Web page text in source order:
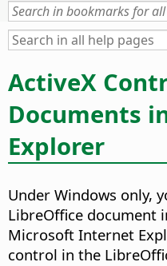
ActiveX
Documents
Explorer
Under Windows only,
LibreOffice document
Microsoft Internet
control in the